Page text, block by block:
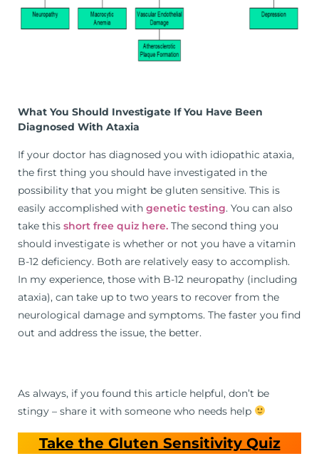
What You Should Investigate If You Have Been
Diagnosed With Ataxia
If your doctor has diagnosed you with idiopathic ataxia,
the first thing you should have investigated in the
possibility that you might be gluten sensitive. This is
easily accomplished with genetic testing. You can also
take this short free quiz here. The second thing you
should investigate is whether or not you have a vitamin
B-12 deficiency. Both are relatively easy to accomplish.
In my experience, those with B-12 neuropathy (including
ataxia), can take up to two years to recover from the
neurological damage and symptoms. The faster you find
out and address the issue, the better.
As always, if you found this article helpful, don’t be
stingy – share it with someone who needs help
Take the Gluten Sensitivity Quiz